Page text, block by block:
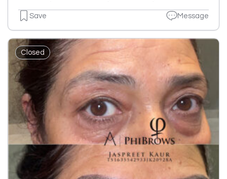
Save Message
Closed